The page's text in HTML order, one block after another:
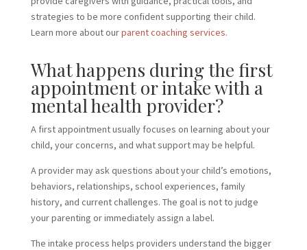
strategies to be more confident supporting their child.
Learn more about ourparent coaching services.
What happens during the first
appointment or intake with a
mental health provider?
A first appointment usually focuses on learning about your
child, your concerns, and what support may be helpful.
A provider may ask questions about your child’s emotions,
behaviors, relationships, school experiences, family
history, and current challenges. The goal is not to judge
your parenting or immediately assign a label.
The intake process helps providers understand the bigger